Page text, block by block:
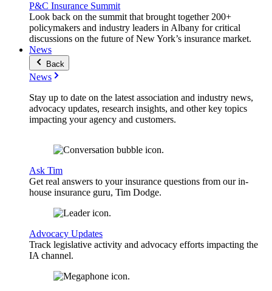
P&C Insurance Summit
Look back on the summit that brought together 200+
policymakers and industry leaders in Albany for critical
discussions on the future of New York’s insurance market.
News
Back
News
Stay up to date on the latest association and industry news,
advocacy updates, research insights, and other key topics
impacting your agency and customers.
Ask Tim
Get real answers to your insurance questions from our in-
house insurance guru, Tim Dodge.
Advocacy Updates
Track legislative activity and advocacy efforts impacting the
IA channel.